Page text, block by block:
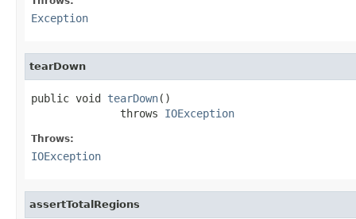
Exception
tearDown
public void tearDown()
              throws
IOException
Throws:
IOException
assertTotalRegions